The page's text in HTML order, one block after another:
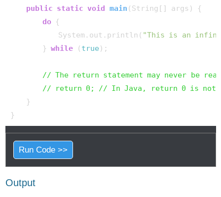
public static void main (String[] args)
{
do {
            System.out.println(
"This is an
        }
while ( true );
// The return statement may never be
// return 0; // In Java, return 0 is not
    }
Run Code >>
Output